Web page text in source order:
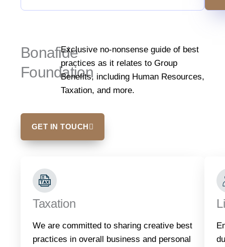
Bonafide
Foundation
Exclusive no-nonsense guide of best
practices as it relates to Group
Benefits, including Human Resources,
Taxation, and more.
GET IN TOUCH
Taxation
We are committed to sharing creative best
practices in overall business and personal